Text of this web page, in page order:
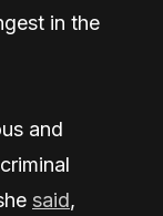
in the
and
said,